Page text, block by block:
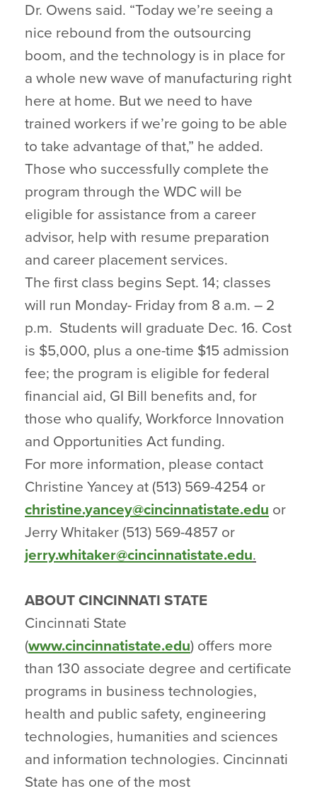
Dr. Owens said. “Today we’re seeing a
nice rebound from the outsourcing
boom, and the technology is in place for
a whole new wave of manufacturing right
here at home. But we need to have
trained workers if we’re going to be able
to take advantage of that,” he added.
Those who successfully complete the
program through the WDC will be
eligible for assistance from a career
advisor, help with resume preparation
and career placement services.
The first class begins Sept. 14; classes
will run Monday- Friday from 8 a.m. – 2
p.m. Students will graduate Dec. 16. Cost
is $5,000, plus a one-time $15 admission
fee; the program is eligible for federal
financial aid, GI Bill benefits and, for
those who qualify, Workforce Innovation
and Opportunities Act funding.
For more information, please contact
Christine Yancey at (513) 569-4254 or
christine.yancey@cincinnatistate.edu or
Jerry Whitaker (513) 569-4857 or
jerry.whitaker@cincinnatistate.edu.
ABOUT CINCINNATI STATE
Cincinnati State
(www.cincinnatistate.edu) offers more
than 130 associate degree and certificate
programs in business technologies,
health and public safety, engineering
technologies, humanities and sciences
and information technologies. Cincinnati
State has one of the most